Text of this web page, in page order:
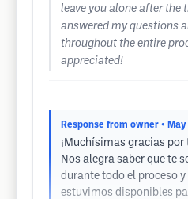
leave you alone after the
answered my questions
throughout the entire
appreciated!
Response from owner •
¡Muchísimas gracias
Nos alegra saber que te
durante todo el proceso y
estuvimos disponibles